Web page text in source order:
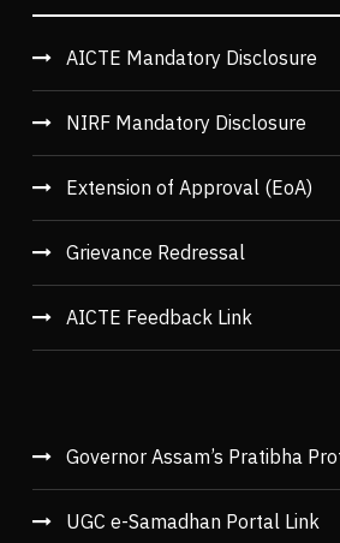
AICTE Mandatory Disclosure
NIRF Mandatory Disclosure
Extension of Approval (EoA)
Grievance Redressal
AICTE Feedback Link
Governor Assam’s Pratibha
UGC e-Samadhan Portal Link